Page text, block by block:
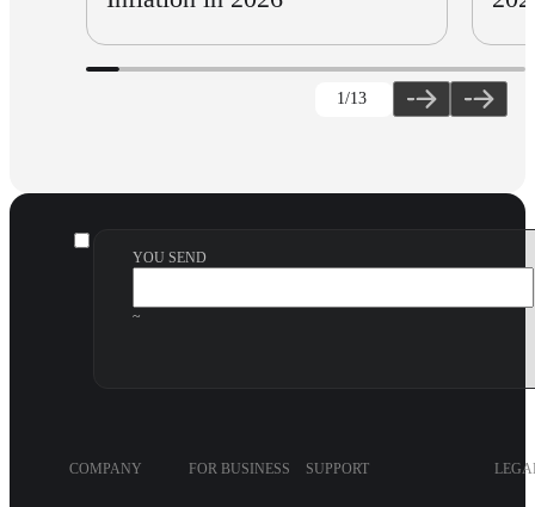
1/13
YOU SEND
~
COMPANY FOR BUSINESS SUPPORT